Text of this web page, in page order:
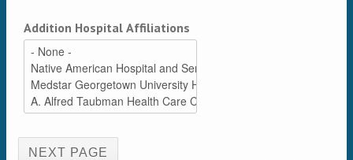
Addition Hospital Affiliations